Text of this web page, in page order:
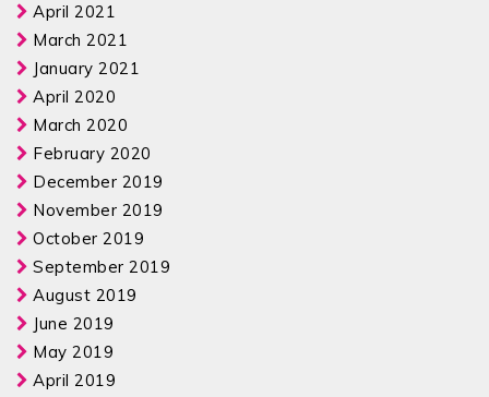
April 2021
March 2021
January 2021
April 2020
March 2020
February 2020
December 2019
November 2019
October 2019
September 2019
August 2019
June 2019
May 2019
April 2019